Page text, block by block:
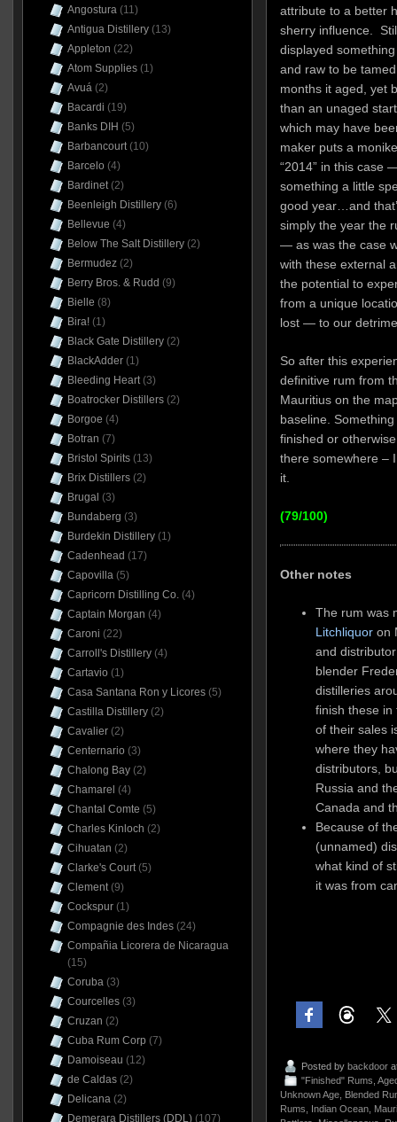
attribute to a better
sherry influence.
displayed
and raw to be
months it aged, yet
than an unaged
which may have
maker puts a
“2014” in this case
something a little
good year…and
simply the year the
— as was the case
with these external
the potential to
from a unique
lost — to our
So after this
definitive rum from
Mauritius on the
baseline.
finished or
there somewhere –
it.
(79/100)
Other notes
The rum was
Litchliquor on
and
blender
distilleries
finish these
of their sales
where they
distributors,
Russia and
Canada and
Because of
(unnamed)
what kind of
it was from
Posted by backdoor
"Finished" Rums
Unknown Age,
Blended
Rums
Indian Ocean,
Angostura(11)
Antigua Distillery(13)
Appleton (22)
Atom Supplies(1)
Avuá(2)
Bacardi (19)
Banks DIH (5)
Barbancourt(10)
Barcelo (4)
Bardinet(2)
Beenleigh Distillery(6)
Bellevue (4)
Below The Salt Distillery(2)
Bermudez(2)
Berry Bros. & Rudd (9)
Bielle (8)
Bira!(1)
Black Gate Distillery(2)
BlackAdder(1)
Bleeding Heart(3)
Boatrocker Distillers(2)
Borgoe (4)
Botran (7)
Bristol Spirits(13)
Brix Distillers(2)
Brugal (3)
Bundaberg (3)
Burdekin Distillery(1)
Cadenhead (17)
Capovilla(5)
Capricorn Distilling Co.(4)
Captain Morgan (4)
Caroni (22)
Carroll's Distillery(4)
Cartavio (1)
Casa Santana Ron y Licores(5)
Castilla Distillery(2)
Cavalier(2)
Centernario (3)
Chalong Bay(2)
Chamarel (4)
Chantal Comte (5)
Charles Kinloch (2)
Cihuatan (2)
Clarke's Court(5)
Clement(9)
Cockspur(1)
Compagnie des Indes(24)
Compañia Licorera de Nicaragua
(15)
Coruba(3)
Courcelles(3)
Cruzan (2)
Cuba Rum Corp (7)
Damoiseau (12)
de Caldas(2)
Delicana(2)
Demerara Distillers (DDL)(107)